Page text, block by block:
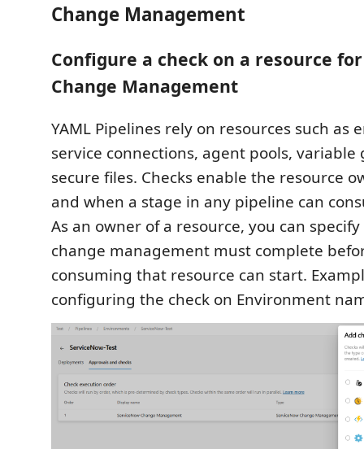
Change Management
Configure a check on a resource
Change Management
YAML Pipelines rely on resources such as
service connections, agent pools, variable
secure files. Checks enable the resource
and when a stage in any pipeline can
As an owner of a resource, you can
change management must complete
consuming that resource can start.
configuring the check on Environment